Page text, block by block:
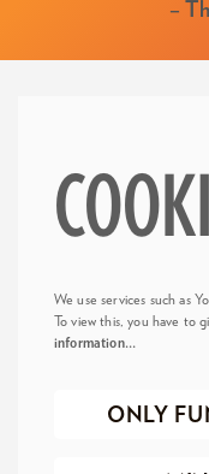
–
We use services such as
To view this, you have to
information…
ONLY